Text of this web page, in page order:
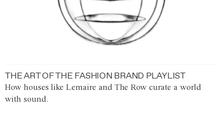
THE ART OF THE FASHION BRAND PLAYLIST
How houses like Lemaire and The Row curate a world
with sound.